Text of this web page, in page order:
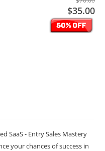
$35.00
SaaS - Entry Sales Mastery
your chances of success in